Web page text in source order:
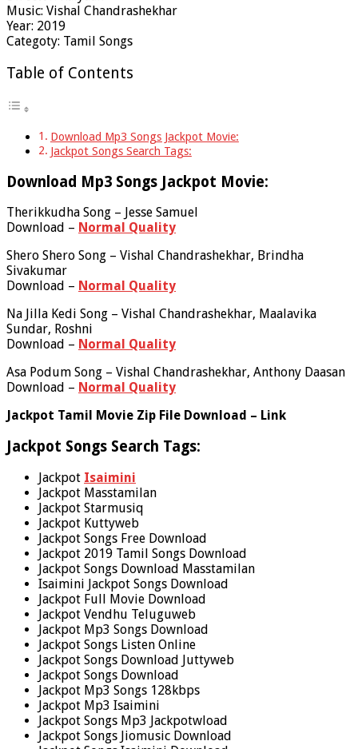
Music: Vishal Chandrashekhar
Year: 2019
Categoty: Tamil Songs
Table of Contents
Download Mp3 Songs Jackpot Movie:
Jackpot Songs Search Tags:
Download Mp3 Songs Jackpot Movie:
Therikkudha Song – Jesse Samuel
Download – Normal Quality
Shero Shero Song – Vishal Chandrashekhar, Brindha
Sivakumar
Download – Normal Quality
Na Jilla Kedi Song – Vishal Chandrashekhar, Maalavika
Sundar, Roshni
Download – Normal Quality
Asa Podum Song – Vishal Chandrashekhar, Anthony Daasan
Download – Normal Quality
Jackpot Tamil Movie Zip File Download – Link
Jackpot Songs Search Tags:
Jackpot Isaimini
Jackpot Masstamilan
Jackpot Starmusiq
Jackpot Kuttyweb
Jackpot Songs Free Download
Jackpot 2019 Tamil Songs Download
Jackpot Songs Download Masstamilan
Isaimini Jackpot Songs Download
Jackpot Full Movie Download
Jackpot Vendhu Teluguweb
Jackpot Mp3 Songs Download
Jackpot Songs Listen Online
Jackpot Songs Download Juttyweb
Jackpot Songs Download
Jackpot Mp3 Songs 128kbps
Jackpot Mp3 Isaimini
Jackpot Songs Mp3 Jackpotwload
Jackpot Songs Jiomusic Download